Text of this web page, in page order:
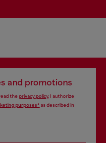
and promotions
the privacy policy, I authorize
purposes*as described in